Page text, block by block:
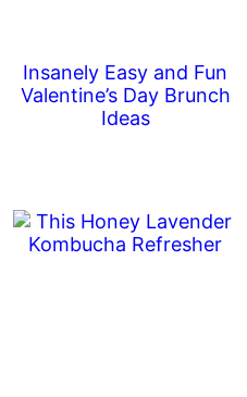
Insanely Easy and Fun
Valentine’s Day Brunch
Ideas